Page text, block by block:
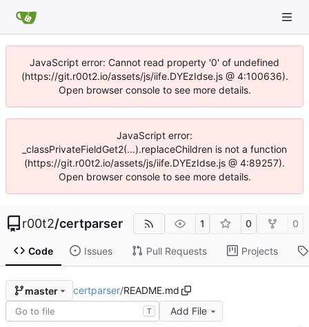
JavaScript error: Cannot read property '0' of undefined
(https://git.r00t2.io/assets/js/iife.DYEzIdse.js @ 4:100636).
Open browser console to see more details.
JavaScript error:
_classPrivateFieldGet2(...).replaceChildren is not a function
(https://git.r00t2.io/assets/js/iife.DYEzIdse.js @ 4:89257).
Open browser console to see more details.
r00t2/certparser 1 0 0
Code Issues Pull Requests Projects
master certparser/README.md
T Add File